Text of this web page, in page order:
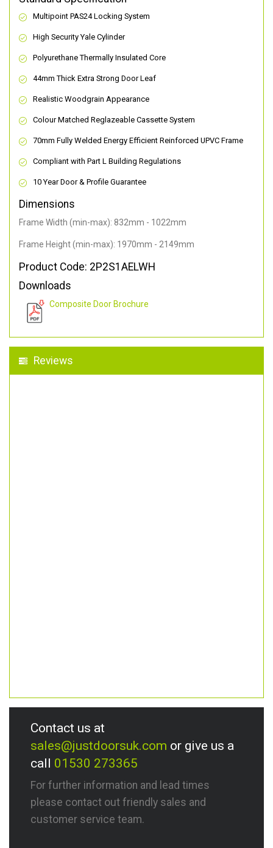
Multipoint PAS24 Locking System
High Security Yale Cylinder
Polyurethane Thermally Insulated Core
44mm Thick Extra Strong Door Leaf
Realistic Woodgrain Appearance
Colour Matched Reglazeable Cassette System
70mm Fully Welded Energy Efficient Reinforced UPVC Frame
Compliant with Part L Building Regulations
10 Year Door & Profile Guarantee
Dimensions
Frame Width (min-max): 832mm - 1022mm
Frame Height (min-max): 1970mm - 2149mm
Product Code: 2P2S1AELWH
Downloads
Composite Door Brochure
Reviews
Contact us at
sales@justdoorsuk.com or give us a
call 01530 273365
For further information and lead times
please contact out friendly sales and
customer service team.